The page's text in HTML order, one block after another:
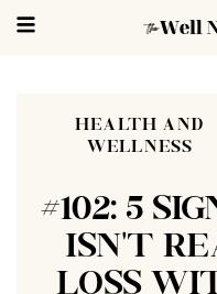
HEALTH AND
WELLNESS
#102: 5
ISN’T
LOSS